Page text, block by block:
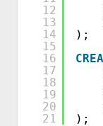
12
13
14
15
16
17
18
19
20
21
);
);